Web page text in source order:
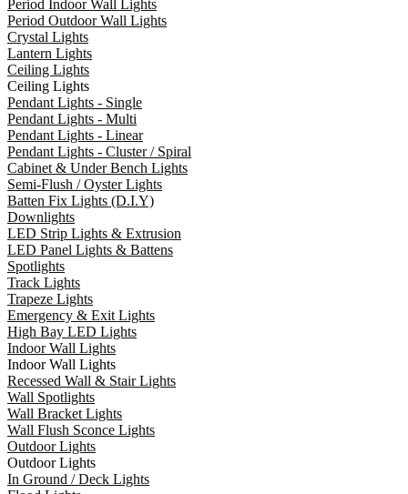
Period Indoor Wall Lights
Period Outdoor Wall Lights
Crystal Lights
Lantern Lights
Ceiling Lights
Ceiling Lights
Pendant Lights - Single
Pendant Lights - Multi
Pendant Lights - Linear
Pendant Lights - Cluster / Spiral
Cabinet & Under Bench Lights
Semi-Flush / Oyster Lights
Batten Fix Lights (D.I.Y)
Downlights
LED Strip Lights & Extrusion
LED Panel Lights & Battens
Spotlights
Track Lights
Trapeze Lights
Emergency & Exit Lights
High Bay LED Lights
Indoor Wall Lights
Indoor Wall Lights
Recessed Wall & Stair Lights
Wall Spotlights
Wall Bracket Lights
Wall Flush Sconce Lights
Outdoor Lights
Outdoor Lights
In Ground / Deck Lights